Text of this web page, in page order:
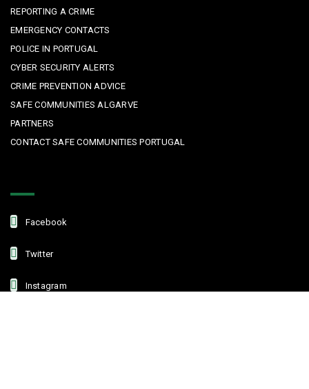
REPORTING A CRIME
EMERGENCY CONTACTS
POLICE IN PORTUGAL
CYBER SECURITY ALERTS
CRIME PREVENTION ADVICE
SAFE COMMUNITIES ALGARVE
PARTNERS
CONTACT SAFE COMMUNITIES PORTUGAL
Facebook
Twitter
Instagram